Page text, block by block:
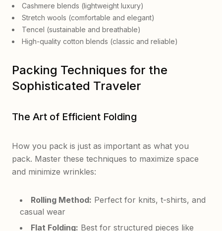
Cashmere blends (lightweight luxury)
Stretch wools (comfortable and elegant)
Tencel (sustainable and breathable)
High-quality cotton blends (classic and reliable)
Packing Techniques for the
Sophisticated Traveler
The Art of Efficient Folding
How you pack is just as important as what you
pack. Master these techniques to maximize space
and minimize wrinkles:
Rolling Method: Perfect for knits, t-shirts, and
casual wear
Flat Folding: Best for structured pieces like